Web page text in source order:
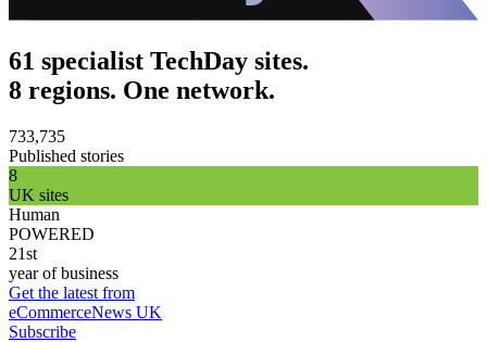
61 specialist TechDay sites.
8 regions. One network.
733,735
Published stories
8
UK sites
Human
POWERED
21st
year of business
Get the latest from
eCommerceNews UK
Subscribe